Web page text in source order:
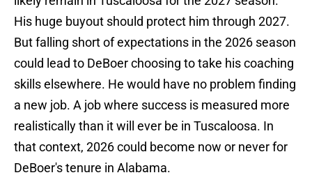
His huge buyout should protect him through 2027.
But falling short of expectations in the 2026 season
could lead to DeBoer choosing to take his coaching
skills elsewhere. He would have no problem finding
a new job. A job where success is measured more
realistically than it will ever be in Tuscaloosa. In
that context, 2026 could become now or never for
DeBoer's tenure in Alabama.